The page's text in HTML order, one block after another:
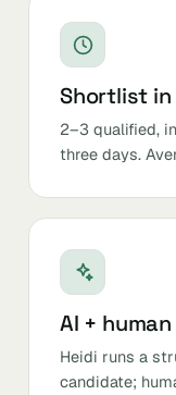
Shortlist in
2–3 qualified,
three days.
AI +
Heidi runs a
candidate;